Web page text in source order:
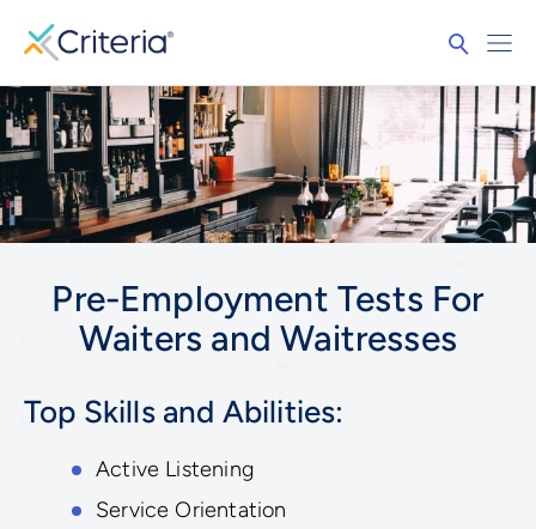
Pre-Employment Tests For
Waiters and Waitresses
Top Skills and Abilities:
Active Listening
Service Orientation